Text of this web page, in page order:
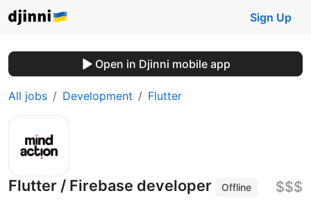
Sign Up
Open in Djinni mobile app
All jobs Development Flutter
Flutter / Firebase developer
Offline
$$$